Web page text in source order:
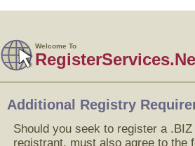
Welcome To
Additional Registry
Should you seek to register a
registrant, must also agree to the